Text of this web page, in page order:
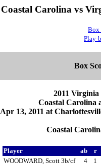
Coastal Carolina vs
Box
Play-
Box
2011 Virginia
Coastal Carolina
Apr 13, 2011 at
Coastal
Player ab r
WOODWARD, Scott 3b/cf
4 1